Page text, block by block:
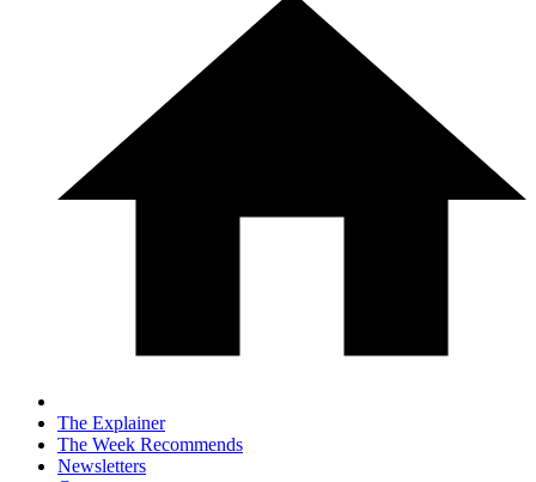
The Explainer
The Week Recommends
Newsletters